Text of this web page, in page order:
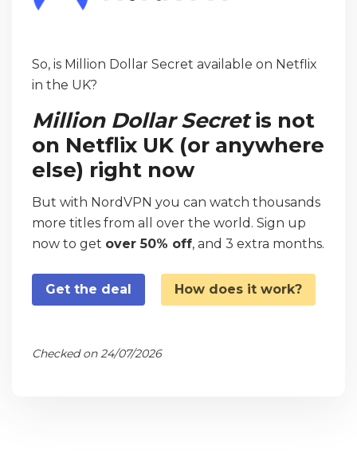
So, is Million Dollar Secret available on Netflix
in the UK?
Million Dollar Secretis not
on Netflix UK (or anywhere
else) right now
But with NordVPN you can watch thousands
more titles from all over the world. Sign up
now to get over 50% off, and 3 extra months.
Get the deal How does it work?
Checked on 24/07/2026